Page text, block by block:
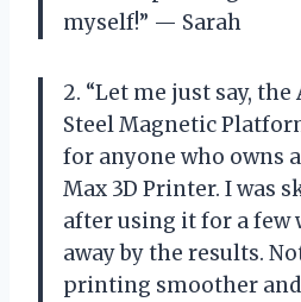
myself!” — Sarah
2. “Let me just say, the
Steel Magnetic
for anyone who owns
Max 3D Printer. I was
after using it for a few
away by the results.
printing smoother